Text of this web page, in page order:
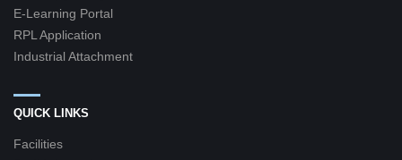
E-Learning Portal
RPL Application
Industrial Attachment
QUICK LINKS
Facilities